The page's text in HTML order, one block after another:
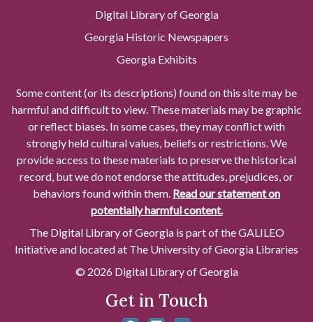
Digital Library of Georgia
Georgia Historic Newspapers
Georgia Exhibits
Some content (or its descriptions) found on this site may be
harmful and difficult to view. These materials may be graphic
or reflect biases. In some cases, they may conflict with
strongly held cultural values, beliefs or restrictions. We
provide access to these materials to preserve the historical
record, but we do not endorse the attitudes, prejudices, or
behaviors found within them. Read our statement on
potentially harmful content.
The Digital Library of Georgia is part of the GALILEO
Initiative and located at The University of Georgia Libraries
© 2026 Digital Library of Georgia
Get in Touch